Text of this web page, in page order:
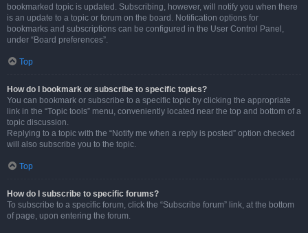
bookmarked topic is updated. Subscribing, however, will notify you when there
is an update to a topic or forum on the board. Notification options for
bookmarks and subscriptions can be configured in the User Control Panel,
under “Board preferences”.
Top
How do I bookmark or subscribe to specific topics?
You can bookmark or subscribe to a specific topic by clicking the appropriate
link in the “Topic tools” menu, conveniently located near the top and bottom of a
topic discussion.
Replying to a topic with the “Notify me when a reply is posted” option checked
will also subscribe you to the topic.
Top
How do I subscribe to specific forums?
To subscribe to a specific forum, click the “Subscribe forum” link, at the bottom
of page, upon entering the forum.